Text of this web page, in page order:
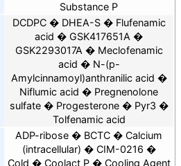
Substance P
DCDPC DHEA-S
Flufenamic
acid
GSK417651A
GSK2293017A
Meclofenamic
acid
N-(p-
Amylcinnamoyl)anthranilic acid
Niflumic acid
Pregnenolone
sulfate
Progesterone
Pyr3
Tolfenamic acid
ADP-ribose BCTC
Calcium
(intracellular)
CIM-0216
Cold
Coolact P
Cooling Agent